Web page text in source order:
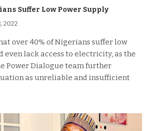
Suffer Low Power Supply
2022
over 40% of Nigerians suffer low
even lack access to electricity, as the
Power Dialogue team further
as unreliable and insufficient